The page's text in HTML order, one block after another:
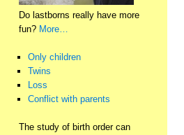
Do lastborns really have more
fun? More…
Only children
Twins
Loss
Conflict with parents
The study of birth order can